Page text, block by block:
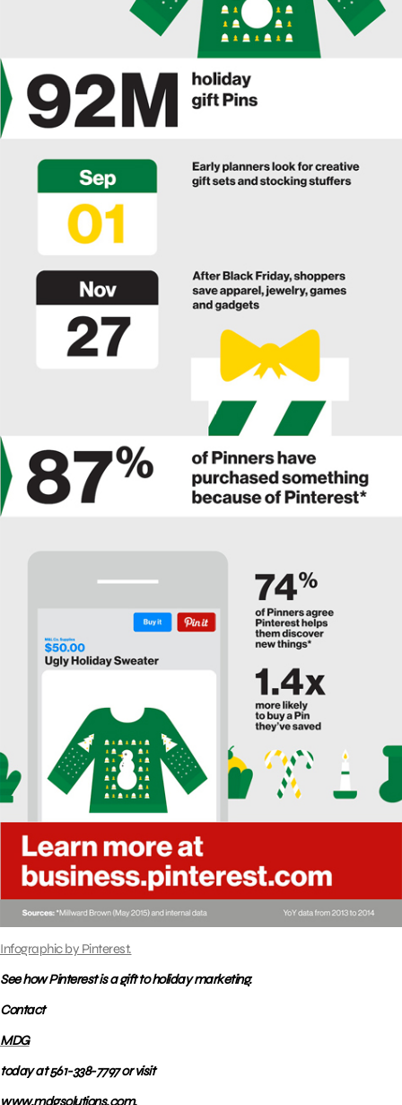
Infographic by Pinterest.
See how Pinterest is a gift to holiday marketing.
Contact
MDG
today at 561-338-7797 or visit